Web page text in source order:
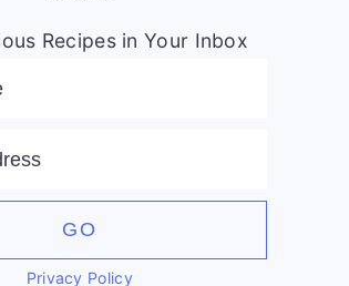
Recipes in Your Inbox
Privacy Policy